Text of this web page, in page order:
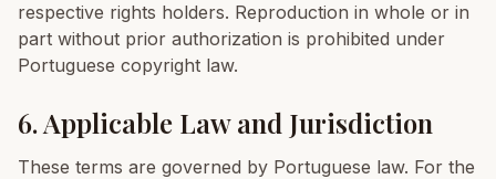
respective rights holders. Reproduction in whole or in
part without prior authorization is prohibited under
Portuguese copyright law.
6. Applicable Law and Jurisdiction
These terms are governed by Portuguese law. For the